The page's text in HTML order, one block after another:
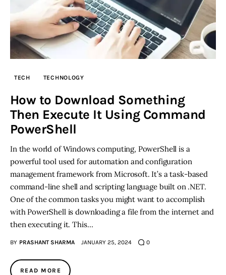
Contact
Startup Resources
Privacy policy
TECH TECHNOLOGY
How to Download Something
Then Execute It Using Command
PowerShell
In the world of Windows computing, PowerShell is a
powerful tool used for automation and configuration
management framework from Microsoft. It’s a task-based
command-line shell and scripting language built on .NET.
One of the common tasks you might want to accomplish
with PowerShell is downloading a file from the internet and
then executing it. This…
BY PRASHANT SHARMA JANUARY 25, 2024 0
READ MORE